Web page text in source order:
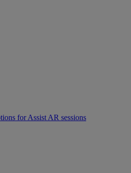
for Assist AR sessions